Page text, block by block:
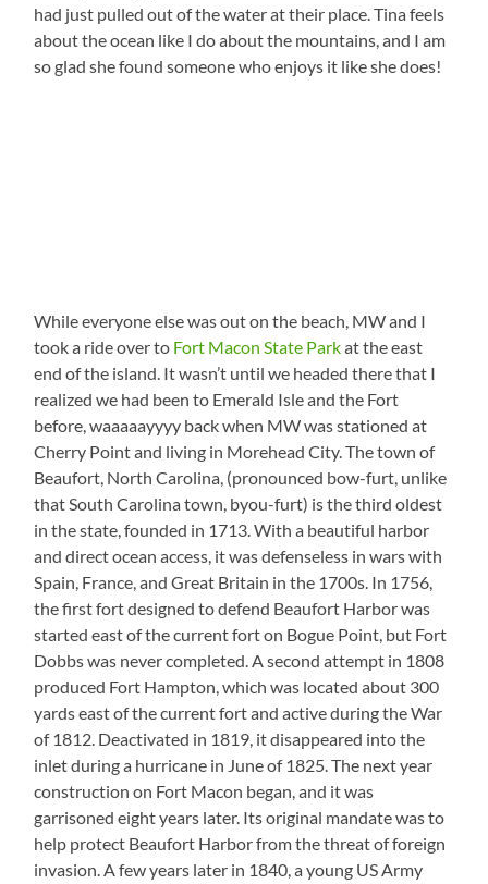
had just pulled out of the water at their place. Tina feels
about the ocean like I do about the mountains, and I am
so glad she found someone who enjoys it like she does!
While everyone else was out on the beach, MW and I
took a ride over to Fort Macon State Parkat the east
end of the island. It wasn’t until we headed there that I
realized we had been to Emerald Isle and the Fort
before, waaaaayyyy back when MW was stationed at
Cherry Point and living in Morehead City. The town of
Beaufort, North Carolina, (pronounced bow-furt, unlike
that South Carolina town, byou-furt) is the third oldest
in the state, founded in 1713. With a beautiful harbor
and direct ocean access, it was defenseless in wars with
Spain, France, and Great Britain in the 1700s. In 1756,
the first fort designed to defend Beaufort Harbor was
started east of the current fort on Bogue Point, but Fort
Dobbs was never completed. A second attempt in 1808
produced Fort Hampton, which was located about 300
yards east of the current fort and active during the War
of 1812. Deactivated in 1819, it disappeared into the
inlet during a hurricane in June of 1825. The next year
construction on Fort Macon began, and it was
garrisoned eight years later. Its original mandate was to
help protect Beaufort Harbor from the threat of foreign
invasion. A few years later in 1840, a young US Army